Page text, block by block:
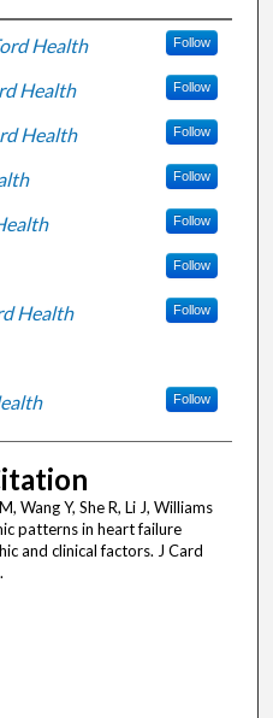
Health Follow
Health Follow
Health Follow
Follow
Follow
Follow
Health Follow
Follow
Wang Y, She R, Li J, Williams
patterns in heart failure
and clinical factors. J Card